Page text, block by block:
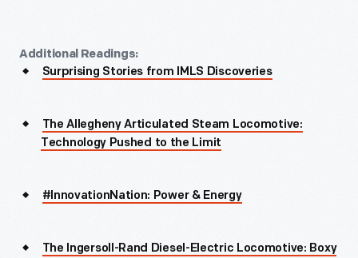
Additional Readings:
Surprising Stories from IMLS Discoveries
The Allegheny Articulated Steam Locomotive:
Technology Pushed to the Limit
#InnovationNation: Power & Energy
The Ingersoll-Rand Diesel-Electric Locomotive: Boxy